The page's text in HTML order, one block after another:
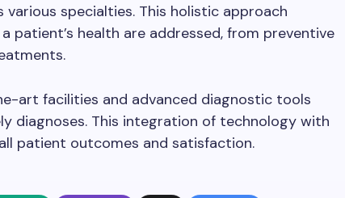
various specialties. This holistic approach
patient’s health are addressed, from preventive
art facilities and advanced diagnostic tools
diagnoses. This integration of technology with
patient outcomes and satisfaction.